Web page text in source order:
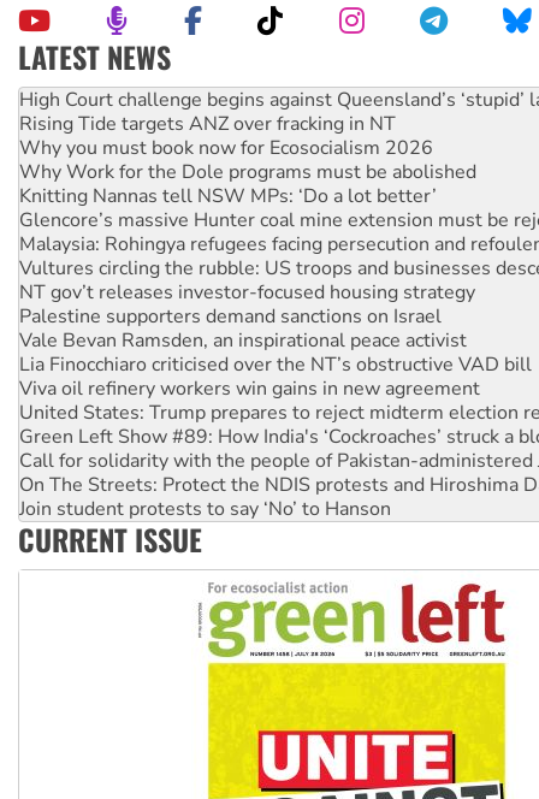
LATEST NEWS
Deal-making on AUKUS and Palestine is a dead-end
High Court challenge begins against Queensland’s ‘stupid’
Rising Tide targets ANZ over fracking in NT
Why you must book now for Ecosocialism 2026
Why Work for the Dole programs must be abolished
Knitting Nannas tell NSW MPs: ‘Do a lot better’
Glencore’s massive Hunter coal mine extension must be
Malaysia: Rohingya refugees facing persecution and
Vultures circling the rubble: US troops and businesses
NT gov’t releases investor-focused housing strategy
Palestine supporters demand sanctions on Israel
Vale Bevan Ramsden, an inspirational peace activist
Lia Finocchiaro criticised over the NT’s obstructive VAD bill
Viva oil refinery workers win gains in new agreement
United States: Trump prepares to reject midterm election
Green Left Show #89: How India's ‘Cockroaches’ struck a
Call for solidarity with the people of Pakistan-administered
On The Streets: Protect the NDIS protests and Hiroshima
Join student protests to say ‘No’ to Hanson
Australia Cuba Friendship Society marks July 26
CURRENT ISSUE